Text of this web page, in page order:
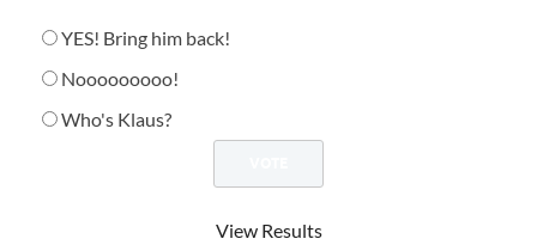
YES! Bring him back!
Nooooooooo!
Who's Klaus?
View Results